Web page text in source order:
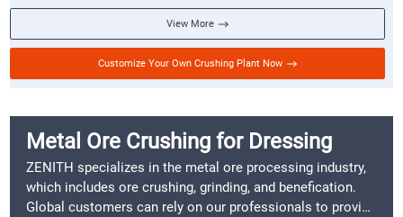
View More
Customize Your Own Crushing Plant Now
Metal Ore Crushing for Dressing
ZENITH specializes in the metal ore processing industry,
which includes ore crushing, grinding, and benefication.
Global customers can rely on our professionals to provide